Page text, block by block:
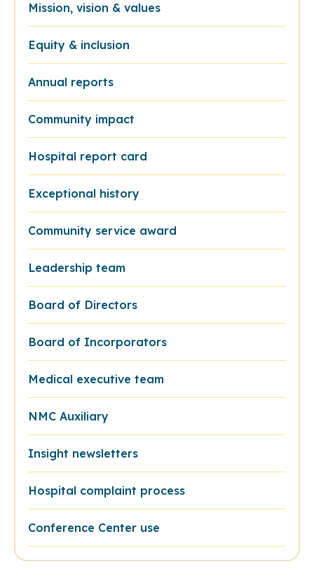
Mission, vision & values
Equity & inclusion
Annual reports
Community impact
Hospital report card
Exceptional history
Community service award
Leadership team
Board of Directors
Board of Incorporators
Medical executive team
NMC Auxiliary
Insight newsletters
Hospital complaint process
Conference Center use